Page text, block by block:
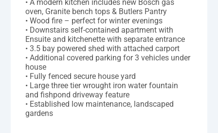
• A modern kitchen includes new Bosch gas
oven, Granite bench tops & Butlers Pantry
• Wood fire – perfect for winter evenings
• Downstairs self-contained apartment with
Ensuite and kitchenette with separate entrance
• 3.5 bay powered shed with attached carport
• Additional covered parking for 3 vehicles under
house
• Fully fenced secure house yard
• Large three tier wrought iron water fountain
and fishpond driveway feature
• Established low maintenance, landscaped
gardens